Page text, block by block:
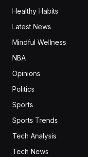
Healthy Habits
Latest News
Mindful Wellness
NBA
Opinions
Politics
Sports
Sports Trends
Tech Analysis
Tech News